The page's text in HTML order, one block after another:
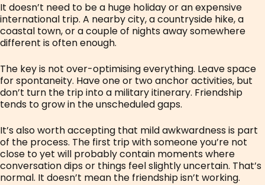
It doesn’t need to be a huge holiday or an expensive
international trip. A nearby city, a countryside hike, a
coastal town, or a couple of nights away somewhere
different is often enough.
The key is not over-optimising everything. Leave space
for spontaneity. Have one or two anchor activities, but
don’t turn the trip into a military itinerary. Friendship
tends to grow in the unscheduled gaps.
It’s also worth accepting that mild awkwardness is part
of the process. The first trip with someone you’re not
close to yet will probably contain moments where
conversation dips or things feel slightly uncertain. That’s
normal. It doesn’t mean the friendship isn’t working.